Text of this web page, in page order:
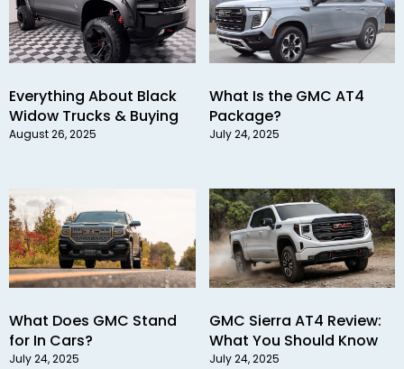
Everything About Black
Widow Trucks & Buying
August 26, 2025
What Is the GMC AT4
Package?
July 24, 2025
What Does GMC Stand
for In Cars?
July 24, 2025
GMC Sierra AT4 Review:
What You Should Know
July 24, 2025